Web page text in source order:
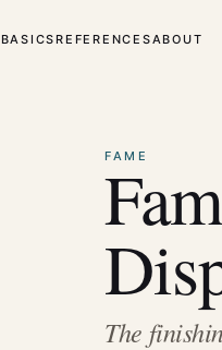
BASICSREFERENCESABOUT
FAME
The